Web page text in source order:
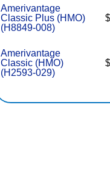
Amerivantage
Classic Plus (HMO)
(H8849-008)
Amerivantage
Classic (HMO)
(H2593-029)